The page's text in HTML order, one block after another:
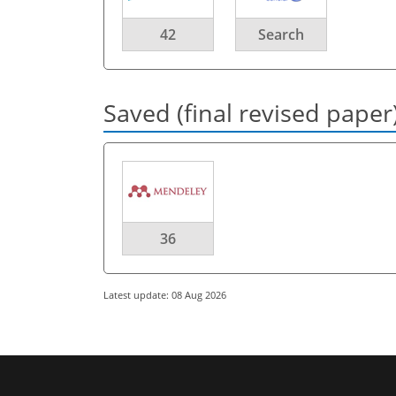
42 Search
Saved (final revised
36
Latest update: 08 Aug 2026